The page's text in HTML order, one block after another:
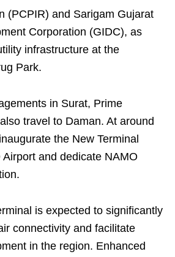
(PCPIR) and Sarigam Gujarat
Corporation (GIDC), as
infrastructure at the
Park.
in Surat, Prime
travel to Daman. At around
the New Terminal
and dedicate NAMO
is expected to significantly
connectivity and facilitate
in the region. Enhanced